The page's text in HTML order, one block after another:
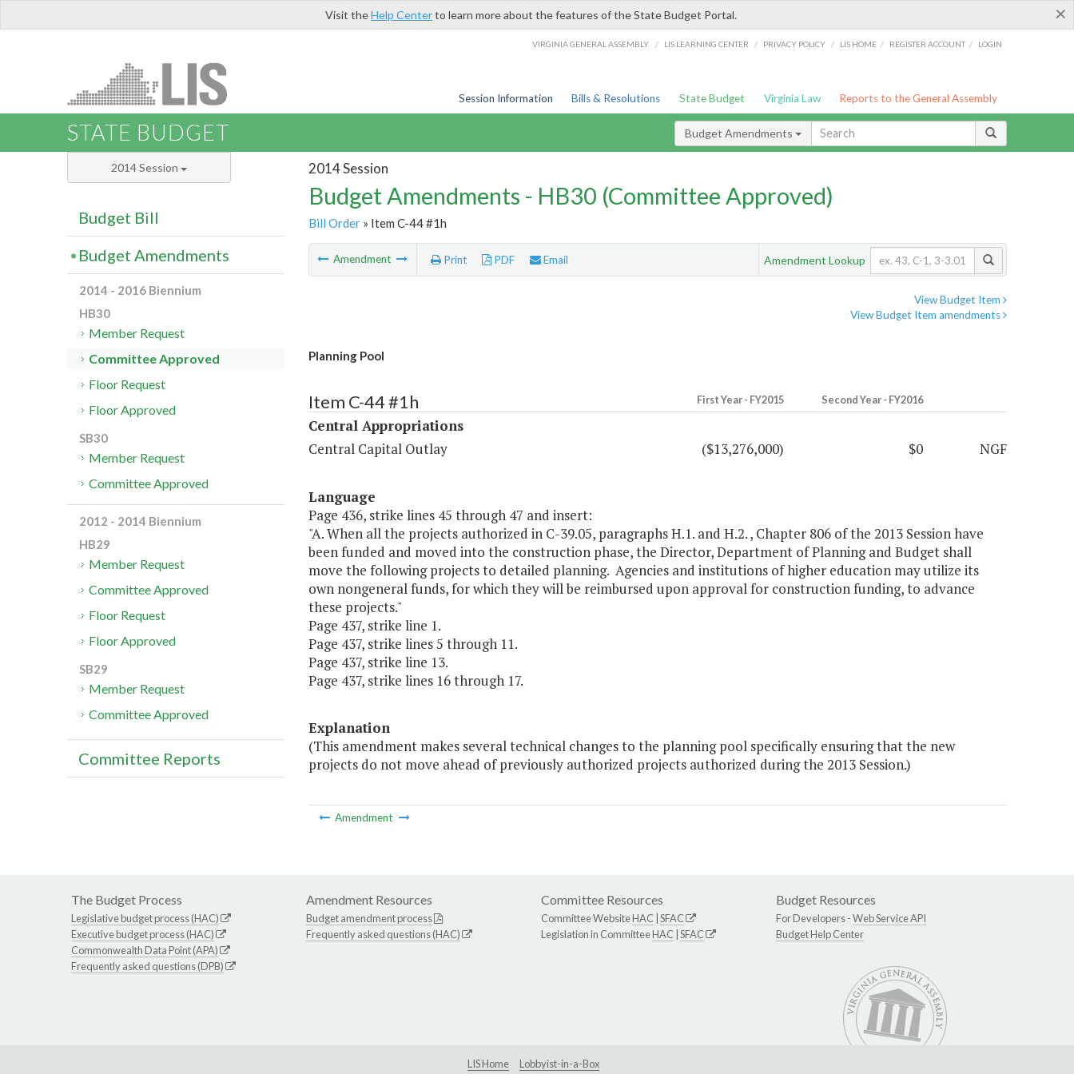
×
Visit theHelp Centerto learn more about the features of the State Budget Portal.
VIRGINIA GENERAL ASSEMBLY / LIS LEARNING CENTER / PRIVACY POLICY / LIS HOME / REGISTER ACCOUNT / LOGIN
Session Information Bills & Resolutions State Budget Virginia Law Reports to the General Assembly
STATE BUDGET Budget Amendments
2014 Session
Budget Amendments - HB30 (Committee Approved)
Bill Order» Item C-44 #1h
Amendment Print PDF Email Amendment Lookup
View Budget Item
View Budget Item amendments
Planning Pool
Item C-44 #1h First Year - FY2015 Second Year - FY2016
Central Appropriations
Central Capital Outlay
($13,276,000) $0 NGF
Language
Page 436, strike lines 45 through 47 and insert:
"A. When all the projects authorized in C-39.05, paragraphs H.1. and H.2. , Chapter 806 of the 2013 Session have
been funded and moved into the construction phase, the Director, Department of Planning and Budget shall
move the following projects to detailed planning. Agencies and institutions of higher education may utilize its
own nongeneral funds, for which they will be reimbursed upon approval for construction funding, to advance
these projects."
Page 437, strike line 1.
Page 437, strike lines 5 through 11.
Page 437, strike line 13.
Page 437, strike lines 16 through 17.
Explanation
(This amendment makes several technical changes to the planning pool specifically ensuring that the new
projects do not move ahead of previously authorized projects authorized during the 2013 Session.)
Amendment
2014 Session
Budget Bill
Budget Amendments
2014 - 2016 Biennium
HB30
Member Request
Committee Approved
Floor Request
Floor Approved
SB30
Member Request
Committee Approved
2012 - 2014 Biennium
HB29
Member Request
Committee Approved
Floor Request
Floor Approved
SB29
Member Request
Committee Approved
Committee Reports
The Budget Process
Legislative budget process (HAC)
Executive budget process (HAC)
Commonwealth Data Point (APA)
Frequently asked questions (DPB)
Amendment Resources
Budget amendment process
Frequently asked questions (HAC)
Committee Resources
Committee WebsiteHAC SFAC
Legislation in CommitteeHAC SFAC
Budget Resources
For Developers -Web Service API
Budget Help Center
LIS Home Lobbyist-in-a-Box